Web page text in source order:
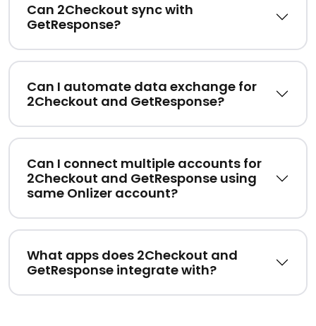
Can 2Checkout sync with
GetResponse?
Can I automate data exchange for
2Checkout and GetResponse?
Can I connect multiple accounts for
2Checkout and GetResponse using
same Onlizer account?
What apps does 2Checkout and
GetResponse integrate with?